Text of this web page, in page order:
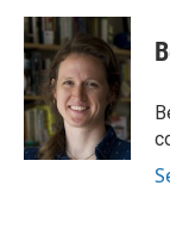
c
e
b
o
o
k
i
t
t
e
r
n
k
e
d
I
n